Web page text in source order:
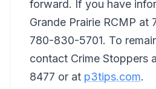
forward. If you have
Grande Prairie RCMP
780-830-5701. To
contact Crime Stoppers
8477 or at p3tips.com.